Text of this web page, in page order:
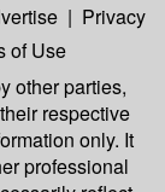
| Privacy
of Use
other parties,
respective
only. It
professional